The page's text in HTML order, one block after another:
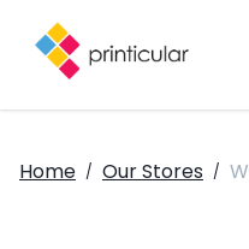
Home / Our Stores /